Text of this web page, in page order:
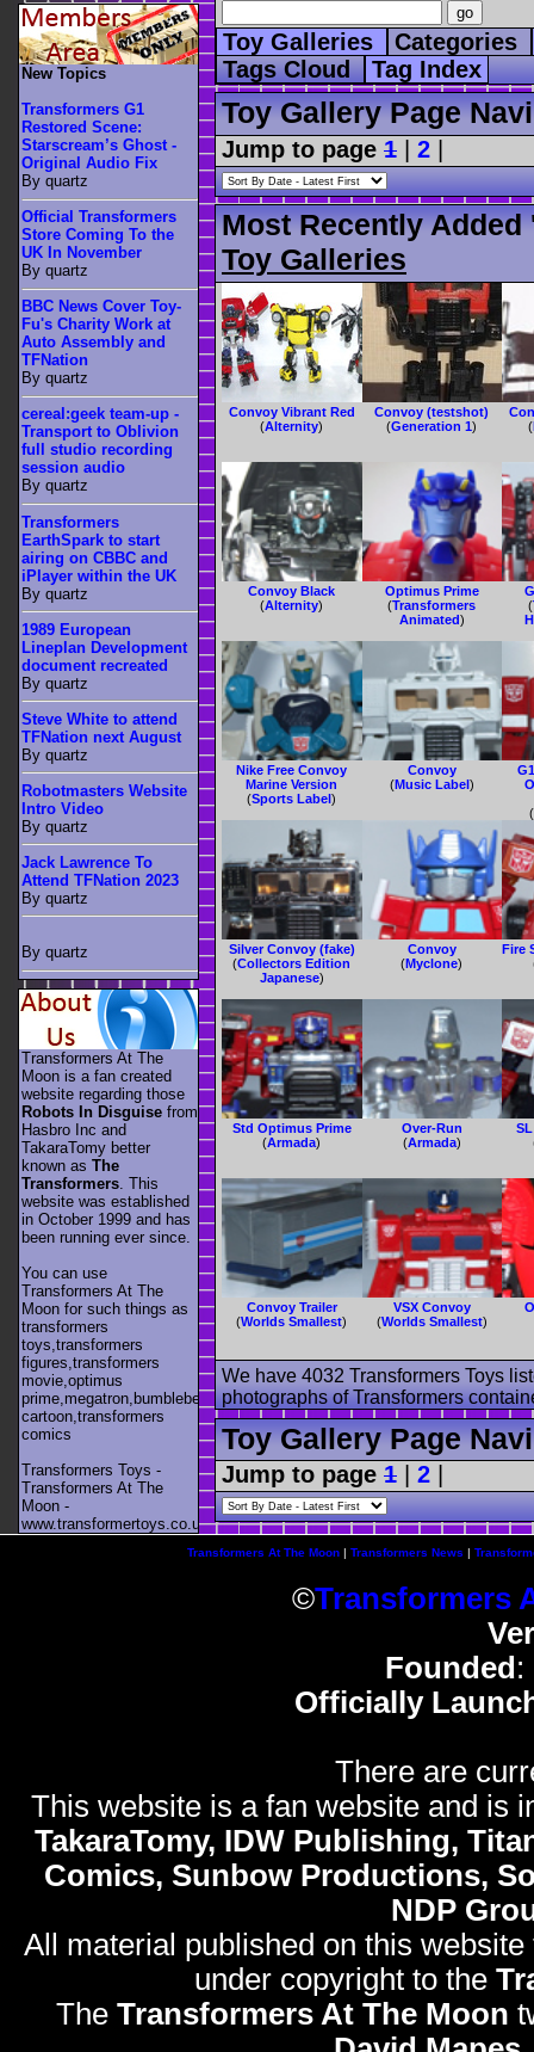
Toy Galleries
Categories
Tags Cloud Tag Index
Toy Gallery Page
Jump to page 1 2
Most Recently
Toy Galleries
Convoy Vibrant Red
(Alternity)
Convoy (testshot)
(Generation 1)
(
Convoy Black
(Alternity)
Optimus Prime
(Transformers
Animated)
(
Nike Free Convoy
Marine Version
(Sports Label)
Convoy
(Music Label)
(
Silver Convoy (fake)
(Collectors Edition
Japanese)
Convoy
(Myclone)
Fire
Std Optimus Prime
(Armada)
Over-Run
(Armada)
Convoy Trailer
(Worlds Smallest)
VSX Convoy
(Worlds Smallest)
We have 4032 Transformers Toys
photographs of Transformers
Toy Gallery Page
Jump to page 1 2
New Topics
Transformers G1
Restored Scene:
Starscream’s Ghost -
Original Audio Fix
By quartz
Official Transformers
Store Coming To the
UK In November
By quartz
BBC News Cover Toy-
Fu's Charity Work at
Auto Assembly and
TFNation
By quartz
cereal:geek team-up -
Transport to Oblivion
full studio recording
session audio
By quartz
Transformers
EarthSpark to start
airing on CBBC and
iPlayer within the UK
By quartz
1989 European
Lineplan Development
document recreated
By quartz
Steve White to attend
TFNation next August
By quartz
Robotmasters Website
Intro Video
By quartz
Jack Lawrence To
Attend TFNation 2023
By quartz
By quartz
Transformers At The
Moon is a fan created
website regarding those
Robots In Disguise from
Hasbro Inc and
TakaraTomy better
known as The
Transformers . This
website was established
in October 1999 and has
been running ever since.
You can use
Transformers At The
Moon for such things as
transformers
toys,transformers
figures,transformers
movie,optimus
prime,megatron,bumblebee,unicron,transformers
cartoon,transformers
comics
Transformers Toys -
Transformers At The
Moon -
www.transformertoys.co.uk
Transformers At The Moon| Transformers News |
©Transformers
Founded :
Officially
There are
This website is a fan website and is
TakaraTomy, IDW Publishing,
Comics, Sunbow Productions,
NDP
All material published on this
under copyright to the
The Transformers At The Moon